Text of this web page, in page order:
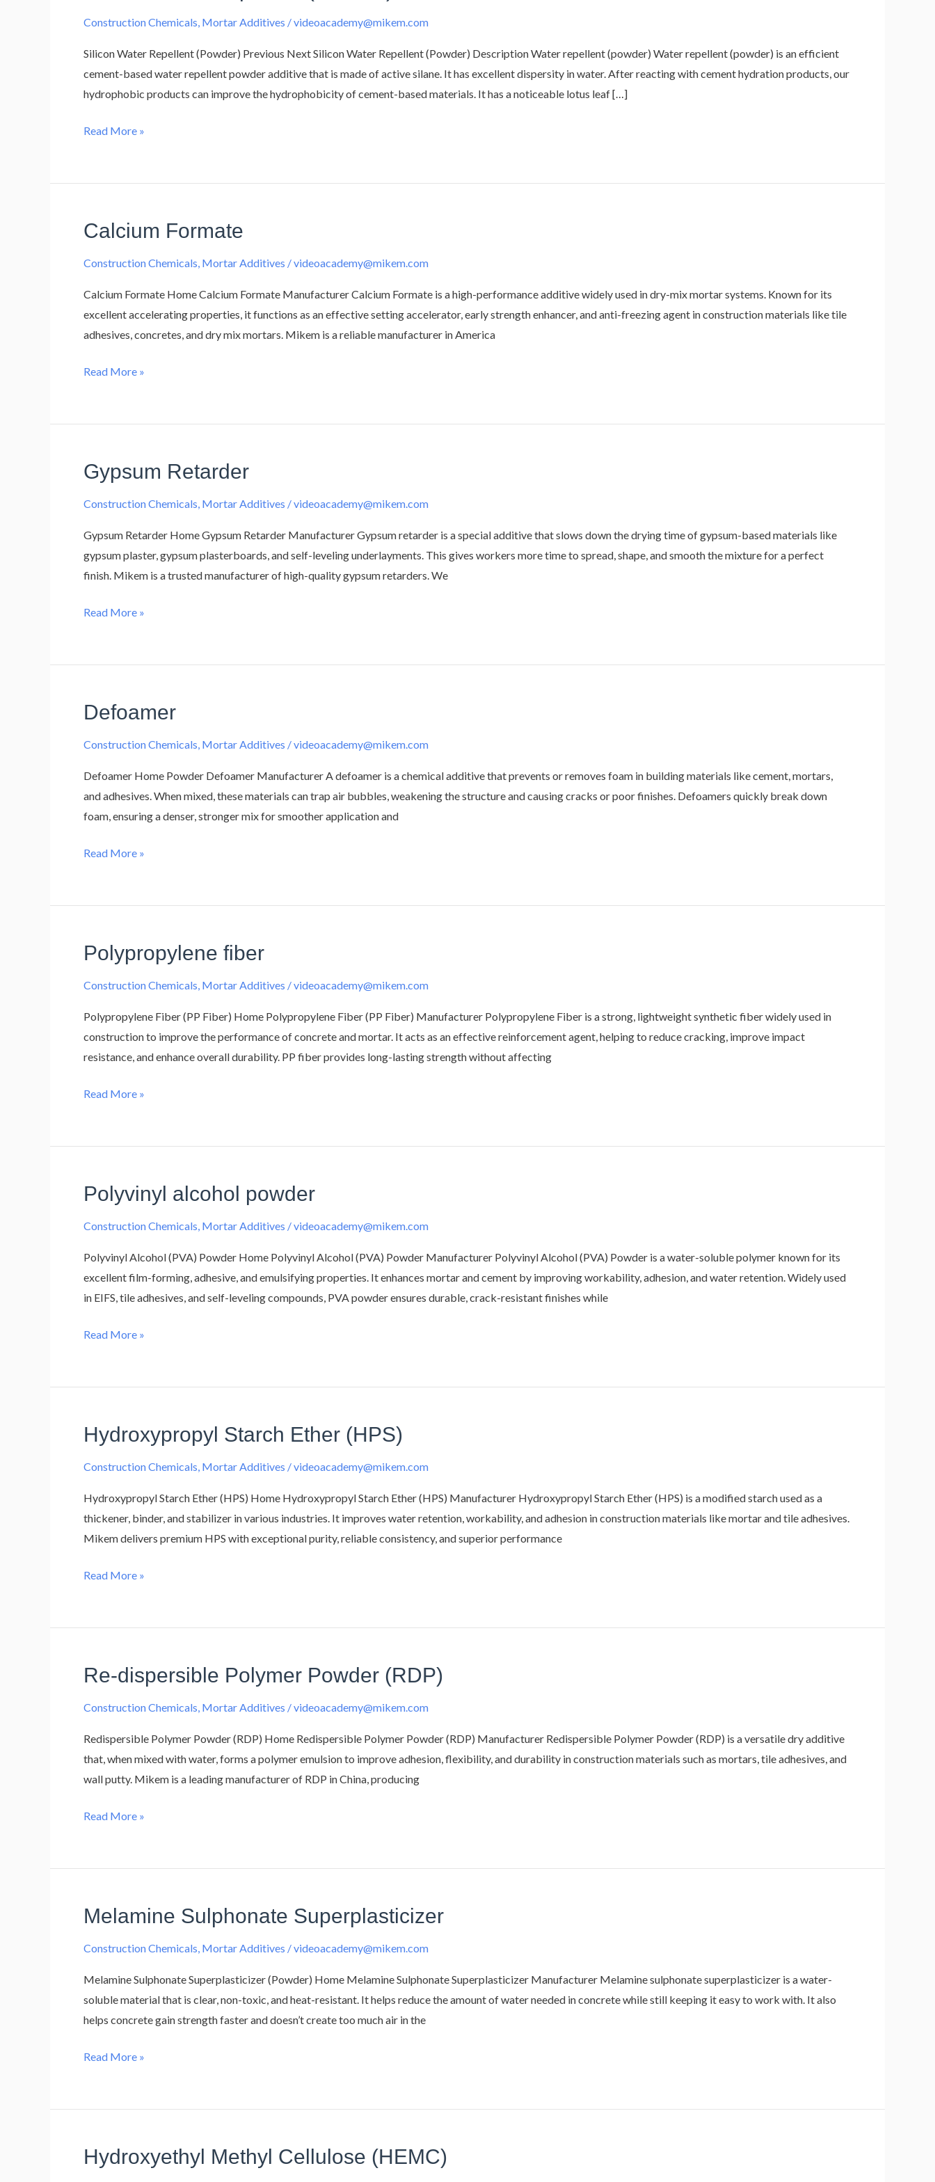
Construction Chemicals Mortar Additives /videoacademy@mikem.com
Silicon Water Repellent (Powder) Previous Next Silicon Water Repellent (Powder) Description Water repellent (powder) Water repellent (powder) is an efficient
cement-based water repellent powder additive that is made of active silane. It has excellent dispersity in water. After reacting with cement hydration products, our
hydrophobic products can improve the hydrophobicity of cement-based materials. It has a noticeable lotus leaf […]
Repellent
Read More »
Calcium Formate
Construction Chemicals Mortar Additives /videoacademy@mikem.com
Calcium Formate Home Calcium Formate Manufacturer Calcium Formate is a high-performance additive widely used in dry-mix mortar systems. Known for its
excellent accelerating properties, it functions as an effective setting accelerator, early strength enhancer, and anti-freezing agent in construction materials like tile
adhesives, concretes, and dry mix mortars. Mikem is a reliable manufacturer in America
Calcium
Read More »
Gypsum Retarder
Construction Chemicals Mortar Additives /videoacademy@mikem.com
Gypsum Retarder Home Gypsum Retarder Manufacturer Gypsum retarder is a special additive that slows down the drying time of gypsum-based materials like
gypsum plaster, gypsum plasterboards, and self-leveling underlayments. This gives workers more time to spread, shape, and smooth the mixture for a perfect
finish. Mikem is a trusted manufacturer of high-quality gypsum retarders. We
Gypsum
Retarder
Read More »
Defoamer
Construction Chemicals Mortar Additives /videoacademy@mikem.com
Defoamer Home Powder Defoamer Manufacturer A defoamer is a chemical additive that prevents or removes foam in building materials like cement, mortars,
and adhesives. When mixed, these materials can trap air bubbles, weakening the structure and causing cracks or poor finishes. Defoamers quickly break down
foam, ensuring a denser, stronger mix for smoother application and
Defoamer
Read More »
Polypropylene fiber
Construction Chemicals Mortar Additives /videoacademy@mikem.com
Polypropylene Fiber (PP Fiber) Home Polypropylene Fiber (PP Fiber) Manufacturer Polypropylene Fiber is a strong, lightweight synthetic fiber widely used in
construction to improve the performance of concrete and mortar. It acts as an effective reinforcement agent, helping to reduce cracking, improve impact
resistance, and enhance overall durability. PP fiber provides long-lasting strength without affecting
Polypropylene
Read More »
Polyvinyl alcohol powder
Construction Chemicals Mortar Additives /videoacademy@mikem.com
Polyvinyl Alcohol (PVA) Powder Home Polyvinyl Alcohol (PVA) Powder Manufacturer Polyvinyl Alcohol (PVA) Powder is a water-soluble polymer known for its
excellent film-forming, adhesive, and emulsifying properties. It enhances mortar and cement by improving workability, adhesion, and water retention. Widely used
in EIFS, tile adhesives, and self-leveling compounds, PVA powder ensures durable, crack-resistant finishes while
Polyvinyl
alcohol
powder
Read More »
Hydroxypropyl Starch Ether (HPS)
Construction Chemicals Mortar Additives /videoacademy@mikem.com
Hydroxypropyl Starch Ether (HPS) Home Hydroxypropyl Starch Ether (HPS) Manufacturer Hydroxypropyl Starch Ether (HPS) is a modified starch used as a
thickener, binder, and stabilizer in various industries. It improves water retention, workability, and adhesion in construction materials like mortar and tile adhesives.
Mikem delivers premium HPS with exceptional purity, reliable consistency, and superior performance
Hydroxypropyl
Starch
Ether
Read More »
Re-dispersible Polymer Powder (RDP)
Construction Chemicals Mortar Additives /videoacademy@mikem.com
Redispersible Polymer Powder (RDP) Home Redispersible Polymer Powder (RDP) Manufacturer Redispersible Polymer Powder (RDP) is a versatile dry additive
that, when mixed with water, forms a polymer emulsion to improve adhesion, flexibility, and durability in construction materials such as mortars, tile adhesives, and
wall putty. Mikem is a leading manufacturer of RDP in China, producing
Re-
Polymer
Read More »
Melamine Sulphonate Superplasticizer
Construction Chemicals Mortar Additives /videoacademy@mikem.com
Melamine Sulphonate Superplasticizer (Powder) Home Melamine Sulphonate Superplasticizer Manufacturer Melamine sulphonate superplasticizer is a water-
soluble material that is clear, non-toxic, and heat-resistant. It helps reduce the amount of water needed in concrete while still keeping it easy to work with. It also
helps concrete gain strength faster and doesn’t create too much air in the
Melamine
Superplasticizer
Read More »
Hydroxyethyl Methyl Cellulose (HEMC)
Hydroxyethyl
Methyl